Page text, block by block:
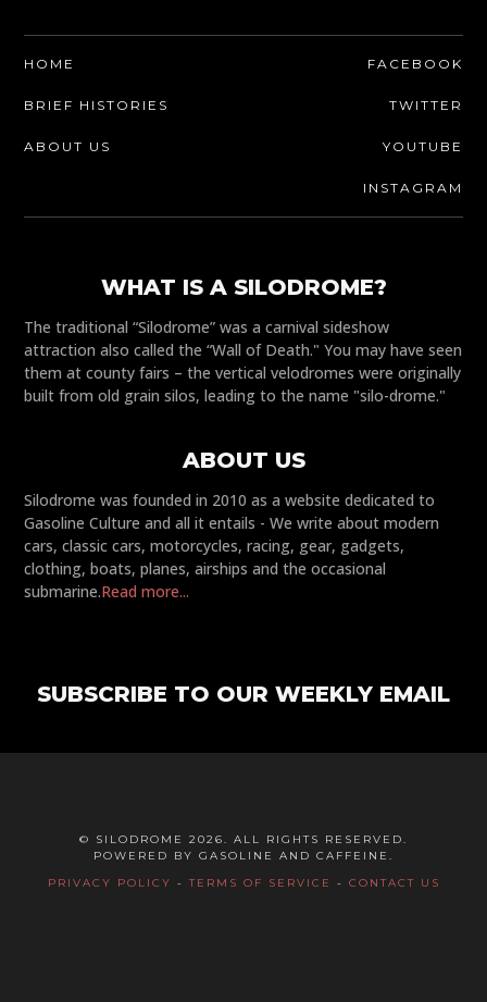
HOME
BRIEF HISTORIES
ABOUT US
FACEBOOK
TWITTER
YOUTUBE
INSTAGRAM
WHAT IS A SILODROME?
The traditional “Silodrome” was a carnival sideshow
attraction also called the “Wall of Death." You may have seen
them at county fairs – the vertical velodromes were originally
built from old grain silos, leading to the name "silo-drome."
ABOUT US
Silodrome was founded in 2010 as a website dedicated to
Gasoline Culture and all it entails - We write about modern
cars, classic cars, motorcycles, racing, gear, gadgets,
clothing, boats, planes, airships and the occasional
submarine.Read more...
SUBSCRIBE TO OUR WEEKLY EMAIL
© SILODROME 2026. ALL RIGHTS RESERVED.
POWERED BY GASOLINE AND CAFFEINE.
PRIVACY POLICY -TERMS OF SERVICE - CONTACT US